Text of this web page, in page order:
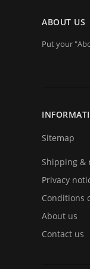
ABOUT US
Put your
Sitemap
Shipping &
Privacy
Conditions
About us
Contact us